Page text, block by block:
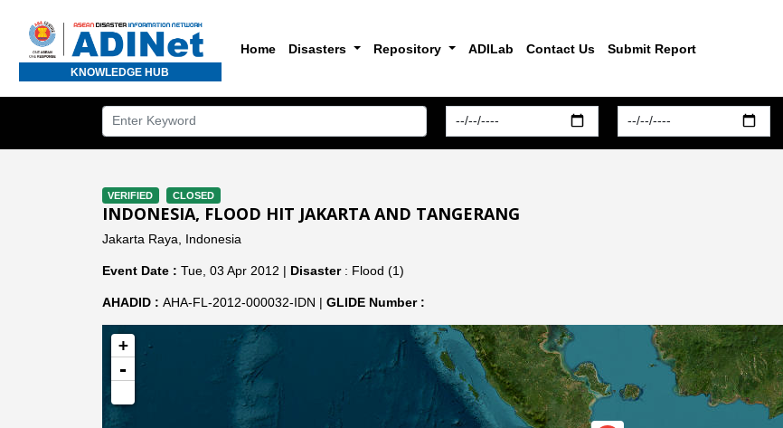
KNOWLEDGE HUB
Home Disasters Repository ADILab Contact Us Submit Report
VERIFIED CLOSED
INDONESIA, FLOOD HIT JAKARTA AND TANGERANG
Jakarta Raya, Indonesia
Event Date : Tue, 03 Apr 2012 | Disaster: Flood (1)
AHADID : AHA-FL-2012-000032-IDN | GLIDE Number :
+
-